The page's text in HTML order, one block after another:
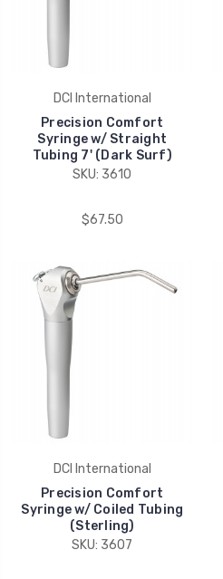
DCI International
Precision Comfort
Syringe w/ Straight
Tubing 7' (Dark Surf)
SKU: 3610
$67.50
DCI International
Precision Comfort
Syringe w/ Coiled Tubing
(Sterling)
SKU: 3607